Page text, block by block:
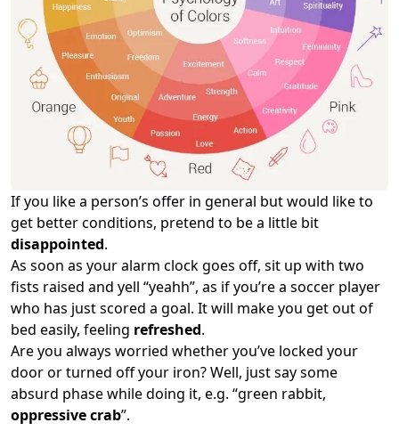
If you like a person’s offer in general but would like to
get better conditions, pretend to be a little bit
disappointed.
As soon as your alarm clock goes off, sit up with two
fists raised and yell “yeahh”, as if you’re a soccer player
who has just scored a goal. It will make you get out of
bed easily, feeling refreshed.
Are you always worried whether you’ve locked your
door or turned off your iron? Well, just say some
absurd phase while doing it, e.g. “green rabbit,
oppressive crab”.